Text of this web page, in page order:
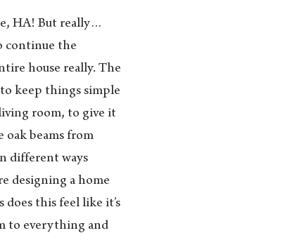
HA! But really…
continue the
house really. The
keep things simple
room, to give it
oak beams from
different ways
designing a home
this feel like it’s
to everything and